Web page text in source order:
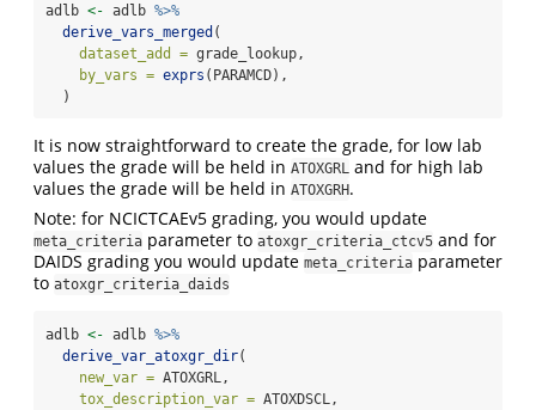
adlb <- adlb %>%
derive_vars_merged (
dataset_add = grade_lookup,
by_vars = exprs (PARAMCD),
  )
It is now straightforward to create the grade, for low lab
values the grade will be held in ATOXGRL and for high lab
values the grade will be held in ATOXGRH.
Note: for NCICTCAEv5 grading, you would update
meta_criteria parameter to atoxgr_criteria_ctcv5 and for
DAIDS grading you would update meta_criteria parameter
to atoxgr_criteria_daids
adlb <- adlb %>%
derive_var_atoxgr_dir(
new_var = ATOXGRL,
tox_description_var = ATOXDSCL,